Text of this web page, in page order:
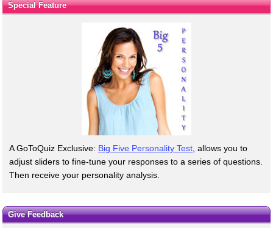
Special Feature
A GoToQuiz Exclusive: Big Five Personality Test, allows you to
adjust sliders to fine-tune your responses to a series of questions.
Then receive your personality analysis.
Give Feedback